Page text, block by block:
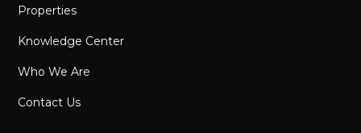
Properties
Knowledge Center
Who We Are
Contact Us